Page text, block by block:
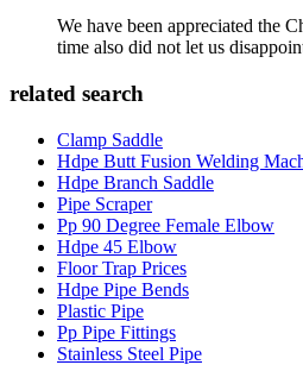
We have been appreciated the
time also did not let us
related search
Clamp Saddle
Hdpe Butt Fusion Welding
Hdpe Branch Saddle
Pipe Scraper
Pp 90 Degree Female Elbow
Hdpe 45 Elbow
Floor Trap Prices
Hdpe Pipe Bends
Plastic Pipe
Pp Pipe Fittings
Stainless Steel Pipe